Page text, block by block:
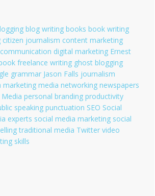
blog writing books book writing
citizen journalism content marketing
digital marketing Ernest
freelance writing ghost blogging
grammar Jason Falls journalism
marketing media networking newspapers
personal branding productivity
speaking punctuation SEO Social
experts social media marketing social
traditional media Twitter video
skills